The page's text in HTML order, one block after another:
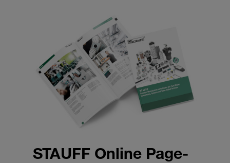
STAUFF Online Page-